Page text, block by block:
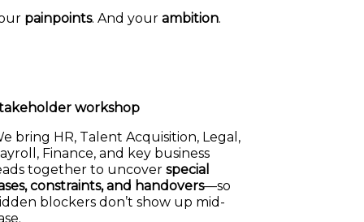
painpoints. And your ambition.
workshop
bring HR, Talent Acquisition, Legal,
Finance, and key business
together to uncover special
constraints, and handovers—so
blockers don’t show up mid-